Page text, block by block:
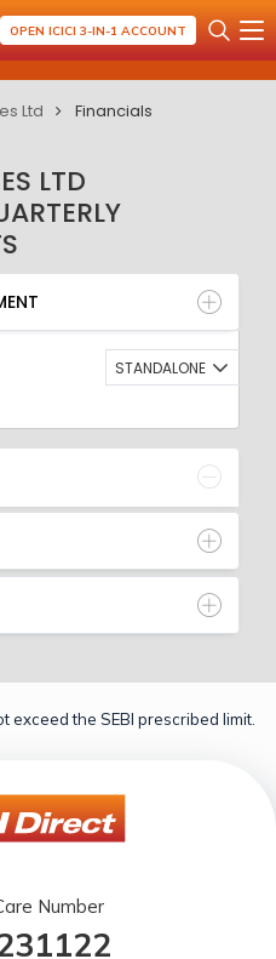
OPEN ICICI 3-IN-1 ACCOUNT
Ltd Financials
LTD
BALANCE SHEET
STANDALONE
the SEBI prescribed limit.
Number